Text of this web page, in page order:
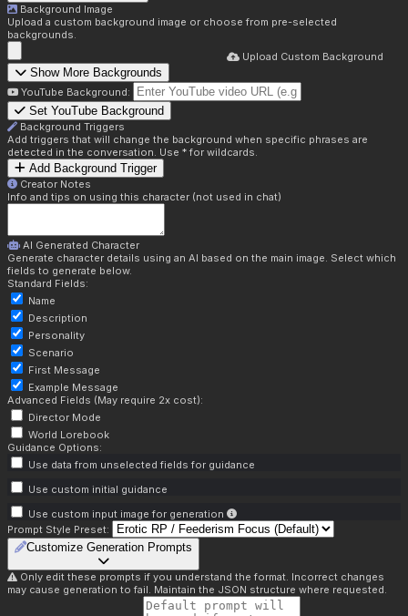
Background Image
Upload a custom background image or choose from pre-selected
backgrounds.
Upload Custom Background
Show More Backgrounds
YouTube Background:
Set YouTube Background
Background Triggers
Add triggers that will change the background when specific phrases are
detected in the conversation. Use * for wildcards.
Add Background Trigger
Creator Notes
Info and tips on using this character (not used in chat)
AI Generated Character
Generate character details using an AI based on the main image. Select which
fields to generate below.
Standard Fields:
Name
Description
Personality
Scenario
First Message
Example Message
Advanced Fields (May require 2x cost):
Director Mode
World Lorebook
Guidance Options:
Use data from unselected fields for guidance
Use custom initial guidance
Use custom input image for generation
Prompt Style Preset:
Customize Generation Prompts
Only edit these prompts if you understand the format. Incorrect changes
may cause generation to fail. Maintain the JSON structure where requested.